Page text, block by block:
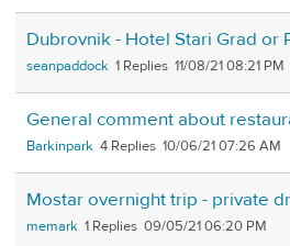
Dubrovnik - Hotel Stari Grad or
seanpaddock 1 11/08/21 08:21 PM
General comment about
Barkinpark 4 10/06/21 07:26 AM
Mostar overnight trip - private
memark 1 09/05/21 06:20 PM